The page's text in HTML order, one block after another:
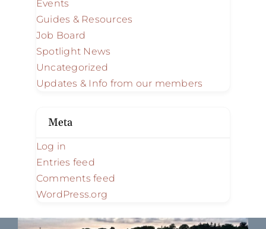
Events
Guides & Resources
Job Board
Spotlight News
Uncategorized
Updates & Info from our members
Meta
Log in
Entries feed
Comments feed
WordPress.org